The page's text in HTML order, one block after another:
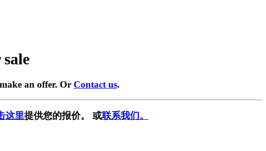
an offer. Or Contact us.
这里提供您的报价。 或联系我们。